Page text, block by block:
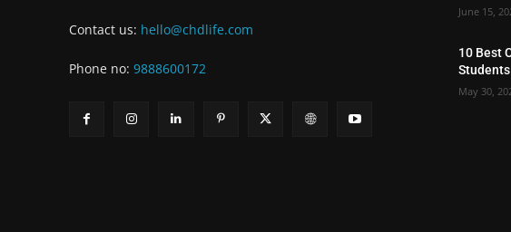
Contact us: hello@chdlife.com
Phone no: 9888600172
June 15,
10 Best
May 30,